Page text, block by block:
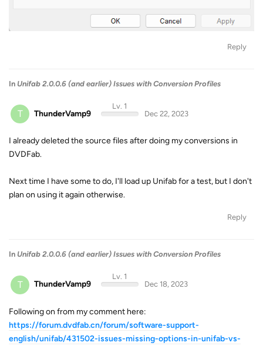
Reply
In Unifab 2.0.0.6 (and earlier) Issues with Conversion Profiles
T ThunderVamp9
Lv. 1
Dec 22, 2023
I already deleted the source files after doing my conversions in
DVDFab.
Next time I have some to do, I'll load up Unifab for a test, but I don't
plan on using it again otherwise.
Reply
In Unifab 2.0.0.6 (and earlier) Issues with Conversion Profiles
T ThunderVamp9
Lv. 1
Dec 18, 2023
Following on from my comment here:
https://forum.dvdfab.cn/forum/software-support-
english/unifab/431502-issues-missing-options-in-unifab-vs-